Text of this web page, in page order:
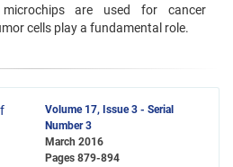
are used for cancer
cells play a fundamental role.
Volume 17, Issue 3 - Serial
Number 3
March 2016
Pages 879-894